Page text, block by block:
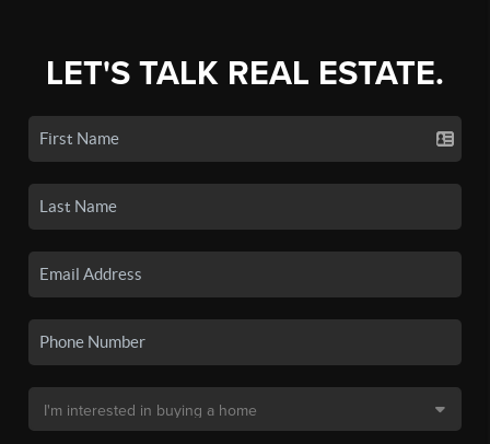
LET'S TALK REAL ESTATE.